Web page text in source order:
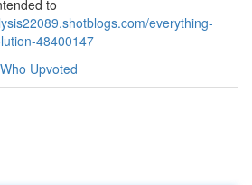
to
everything-
48400147
Who Upvoted